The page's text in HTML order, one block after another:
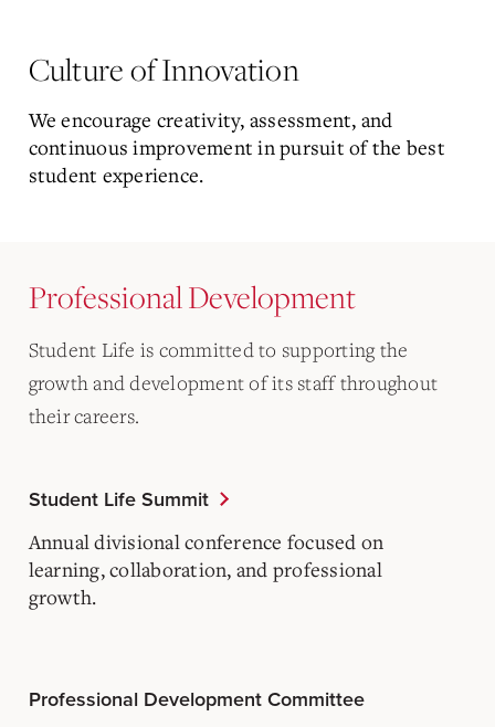
Culture of Innovation
We encourage creativity, assessment, and
continuous improvement in pursuit of the best
student experience.
Professional Development
Student Life is committed to supporting the
growth and development of its staff throughout
their careers.
Student Life Summit
Annual divisional conference focused on
learning, collaboration, and professional
growth.
Professional Development Committee